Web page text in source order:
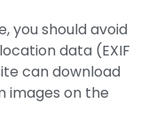
you should avoid
data (EXIF
can download
images on the